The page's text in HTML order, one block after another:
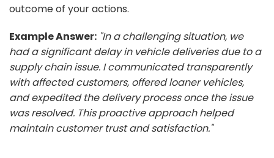
outcome of your actions.
Example Answer: "In a challenging situation, we
had a significant delay in vehicle deliveries due to a
supply chain issue. I communicated transparently
with affected customers, offered loaner vehicles,
and expedited the delivery process once the issue
was resolved. This proactive approach helped
maintain customer trust and satisfaction."